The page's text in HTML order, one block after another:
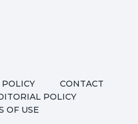
POLICY
CONTACT
POLICY
OF USE